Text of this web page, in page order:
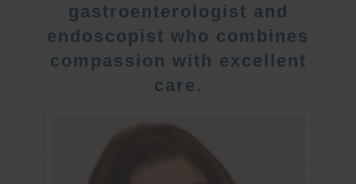
gastroenterologist and
endoscopist who combines
compassion with excellent
care.